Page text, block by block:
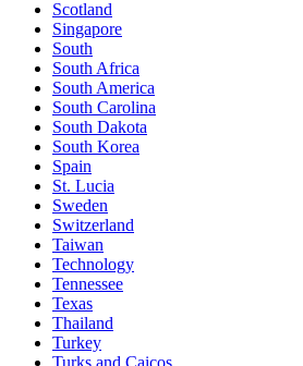
Scotland
Singapore
South
South Africa
South America
South Carolina
South Dakota
South Korea
Spain
St. Lucia
Sweden
Switzerland
Taiwan
Technology
Tennessee
Texas
Thailand
Turkey
Turks and Caicos